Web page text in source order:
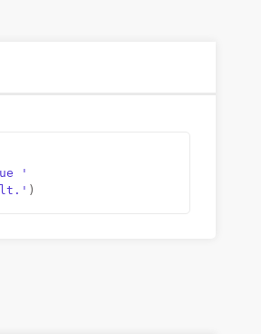
'
)